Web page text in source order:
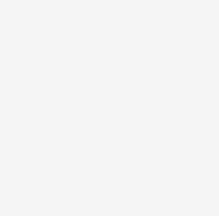
finance
applications, their